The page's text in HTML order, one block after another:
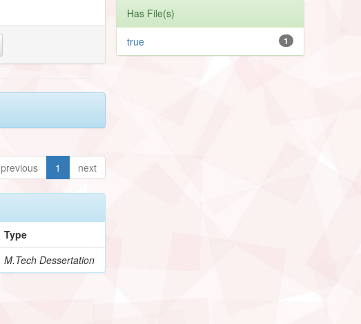
previous 1 next
Type
M.Tech Dessertation
Has File(s)
1
true